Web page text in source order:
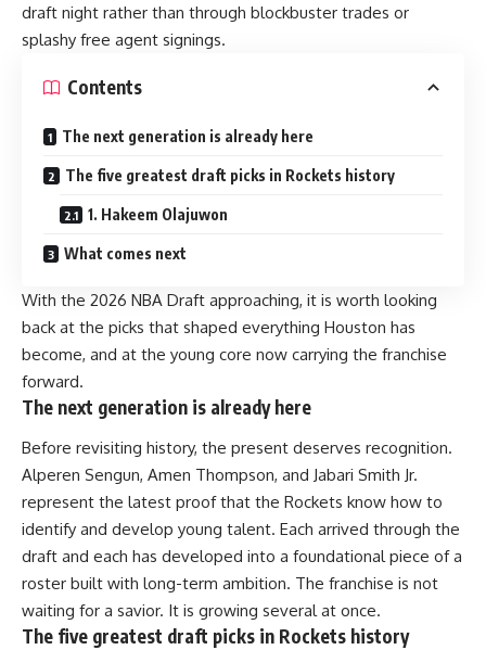
draft night rather than through blockbuster trades or
splashy free agent signings.
Contents
The next generation is already here
The five greatest draft picks in Rockets history
1. Hakeem Olajuwon
What comes next
With the 2026 NBA Draft approaching, it is worth looking
back at the picks that shaped everything Houston has
become, and at the young core now carrying the franchise
forward.
The next generation is already here
Before revisiting history, the present deserves recognition.
Alperen Sengun, Amen Thompson, and Jabari Smith Jr.
represent the latest proof that the Rockets know how to
identify and develop young talent. Each arrived through the
draft and each has developed into a foundational piece of a
roster built with long-term ambition. The franchise is not
waiting for a savior. It is growing several at once.
The five greatest draft picks in Rockets history